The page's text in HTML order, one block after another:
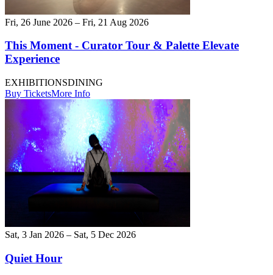
Fri, 26 June 2026 – Fri, 21 Aug 2026
This Moment - Curator Tour & Palette Elevate
Experience
EXHIBITIONSDINING
Buy TicketsMore Info
Sat, 3 Jan 2026 – Sat, 5 Dec 2026
Quiet Hour